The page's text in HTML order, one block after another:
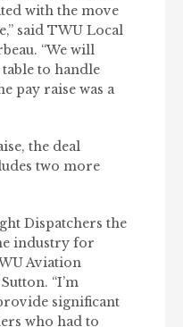
with the move
said TWU Local
“We will
to handle
pay raise was a
the deal
two more
Dispatchers the
industry for
Aviation
“I’m
significant
who had to